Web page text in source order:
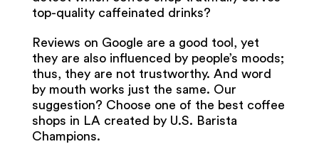
top-quality caffeinated drinks?
Reviews on Google are a good tool, yet
they are also influenced by people’s moods;
thus, they are not trustworthy. And word
by mouth works just the same. Our
suggestion? Choose one of the best coffee
shops in LA created by U.S. Barista
Champions.